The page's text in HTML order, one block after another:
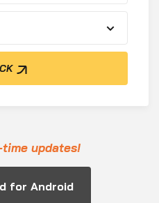
updates!
for Android